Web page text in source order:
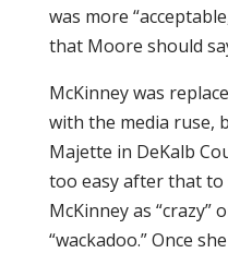
was more
that Moore should
McKinney was
with the media ruse,
Majette in DeKalb
too easy after that to
McKinney as “crazy”
“wackadoo.” Once